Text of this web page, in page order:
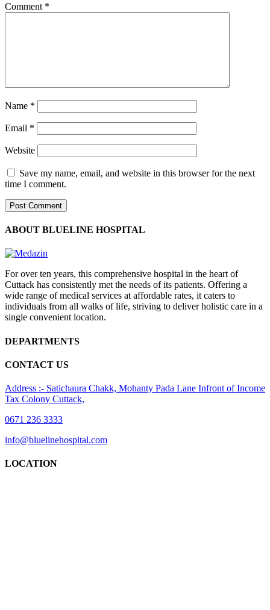
Comment *
Name *
Email *
Website
Save my name, email, and website in this browser for the next
time I comment.
ABOUT BLUELINE HOSPITAL
For over ten years, this comprehensive hospital in the heart of
Cuttack has consistently met the needs of its patients. Offering a
wide range of medical services at affordable rates, it caters to
individuals from all walks of life, striving to deliver holistic care in a
single convenient location.
DEPARTMENTS
CONTACT US
Address :- Satichaura Chakk, Mohanty Pada Lane Infront of Income
Tax Colony Cuttack,
0671 236 3333
info@bluelinehospital.com
LOCATION